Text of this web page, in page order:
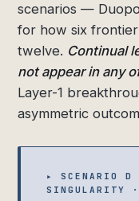
scenarios —
for how six
twelve. Continual
not appear in any
Layer-1
asymmetric
▸ SCENARIO D
SINGULARITY